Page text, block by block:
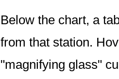
Below the chart, a
from that station.
"magnifying glass"